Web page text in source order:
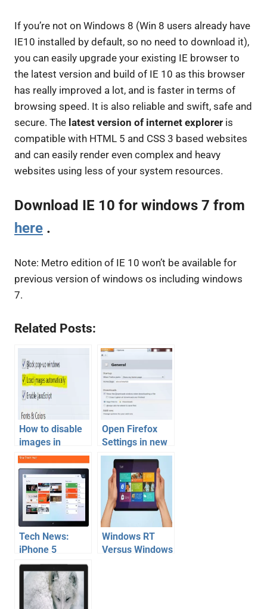
If you’re not on Windows 8 (Win 8 users already have
IE10 installed by default, so no need to download it),
you can easily upgrade your existing IE browser to
the latest version and build of IE 10 as this browser
has really improved a lot, and is faster in terms of
browsing speed. It is also reliable and swift, safe and
secure. The latest version of internet explorer is
compatible with HTML 5 and CSS 3 based websites
and can easily render even complex and heavy
websites using less of your system resources.
Download IE 10 for windows 7 from
here .
Note: Metro edition of IE 10 won’t be available for
previous version of windows os including windows
7.
Related Posts:
How to disable
images in
Firefox, Chrome,
Internet
Explorer
Open Firefox
Settings in new
tab window like
Google Chrome
Tech News:
iPhone 5
Camera
Problem,
Mozilla Firefox
Windows 8
Windows RT
Versus Windows